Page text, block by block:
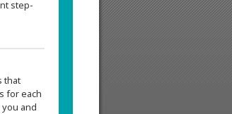
step-
that
for each
and